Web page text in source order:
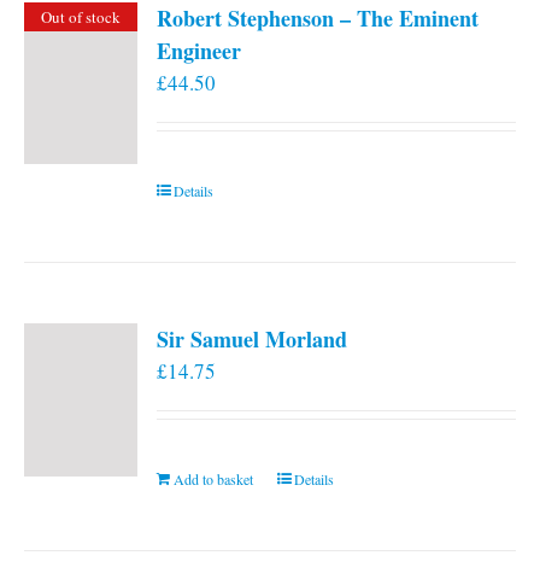
Out of stock
Robert Stephenson – The Eminent
Engineer
£44.50
Details
Sir Samuel Morland
£14.75
Add to basket Details